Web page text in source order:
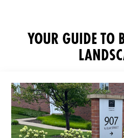
YOUR GUIDE TO